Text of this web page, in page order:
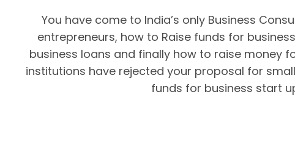
You have come to India’s only Business
entrepreneurs, how to Raise funds for
business loans and finally how to raise money
institutions have rejected your proposal for
funds for business start